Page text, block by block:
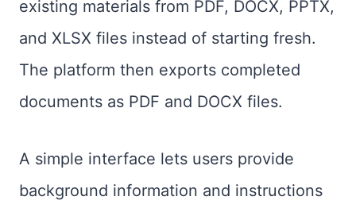
existing materials from PDF, DOCX, PPTX,
and XLSX files instead of starting fresh.
The platform then exports completed
documents as PDF and DOCX files.
A simple interface lets users provide
background information and instructions